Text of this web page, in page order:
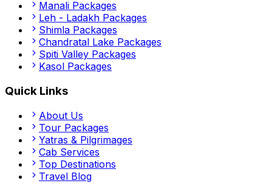
Manali Packages
Leh - Ladakh Packages
Shimla Packages
Chandratal Lake Packages
Spiti Valley Packages
Kasol Packages
Quick Links
About Us
Tour Packages
Yatras & Pilgrimages
Cab Services
Top Destinations
Travel Blog